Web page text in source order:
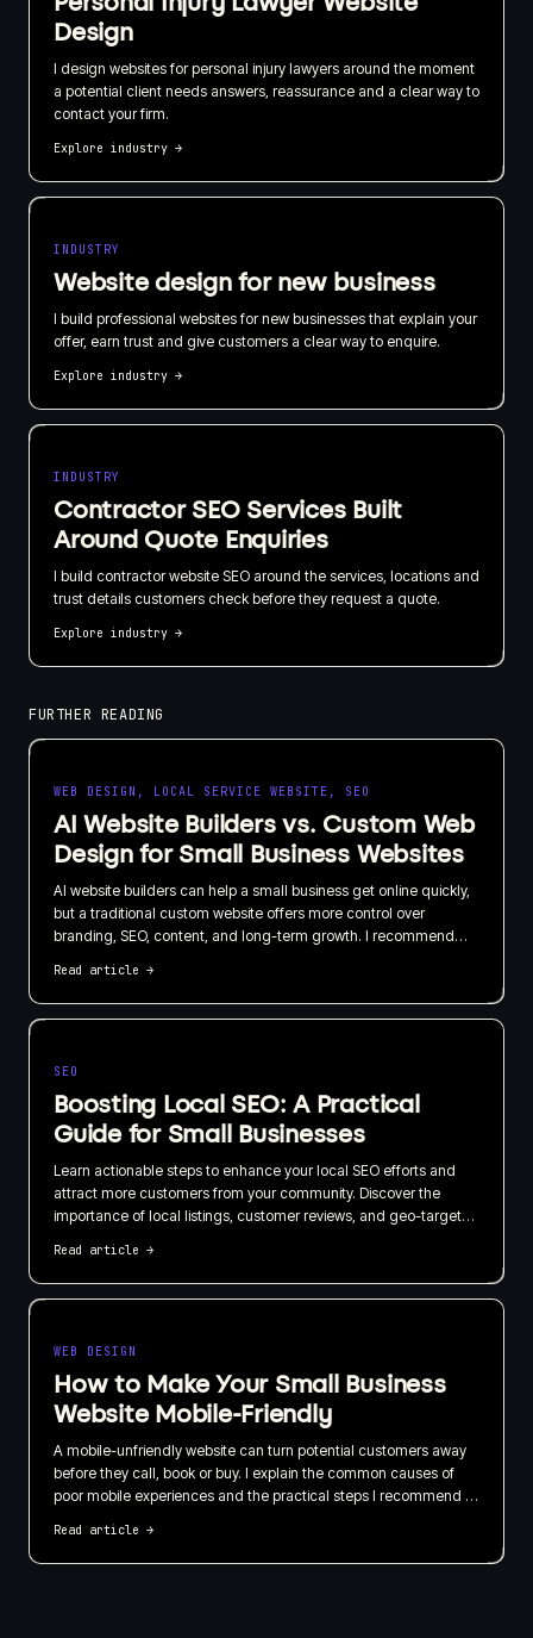
Design
I design websites for personal injury lawyers around the moment
a potential client needs answers, reassurance and a clear way to
contact your firm.
Explore industry →
INDUSTRY
Website design for new business
I build professional websites for new businesses that explain your
offer, earn trust and give customers a clear way to enquire.
Explore industry →
INDUSTRY
Contractor SEO Services Built
Around Quote Enquiries
I build contractor website SEO around the services, locations and
trust details customers check before they request a quote.
Explore industry →
FURTHER READING
WEB DESIGN, LOCAL SERVICE WEBSITE, SEO
AI Website Builders vs. Custom Web
Design for Small Business Websites
AI website builders can help a small business get online quickly,
but a traditional custom website offers more control over
branding, SEO, content, and long-term growth. I recommend
business, not just how quickly it can be published.
Read article →
SEO
Boosting Local SEO: A Practical
Guide for Small Businesses
Learn actionable steps to enhance your local SEO efforts and
attract more customers from your community. Discover the
importance of local listings, customer reviews, and geo-targeted
Read article →
WEB DESIGN
How to Make Your Small Business
Website Mobile-Friendly
A mobile-unfriendly website can turn potential customers away
before they call, book or buy. I explain the common causes of
poor mobile experiences and the practical steps I recommend to
Read article →